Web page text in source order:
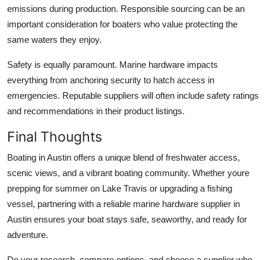
emissions during production. Responsible sourcing can be an
important consideration for boaters who value protecting the
same waters they enjoy.
Safety is equally paramount. Marine hardware impacts
everything from anchoring security to hatch access in
emergencies. Reputable suppliers will often include safety ratings
and recommendations in their product listings.
Final Thoughts
Boating in Austin offers a unique blend of freshwater access,
scenic views, and a vibrant boating community. Whether youre
prepping for summer on Lake Travis or upgrading a fishing
vessel, partnering with a reliable marine hardware supplier in
Austin ensures your boat stays safe, seaworthy, and ready for
adventure.